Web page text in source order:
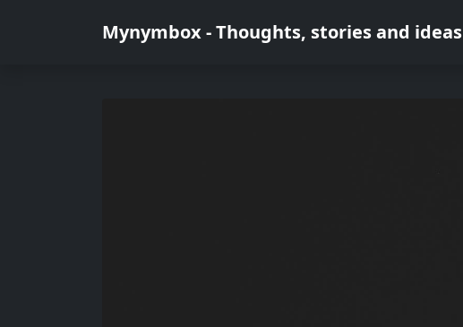
Mynymbox - Thoughts, stories and ideas